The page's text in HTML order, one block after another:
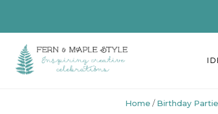
Home /Birthday